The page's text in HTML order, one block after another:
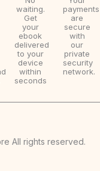
waiting.
Get
your
ebook
delivered
to your
device
within
seconds
payments
are
secure
with
our
private
security
network.
All rights reserved.